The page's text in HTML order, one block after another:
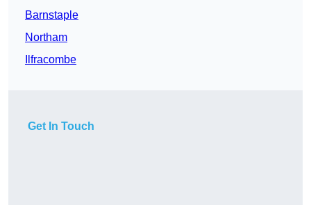
Barnstaple
Northam
Ilfracombe
Get In Touch